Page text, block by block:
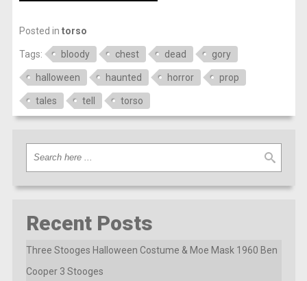
Posted in torso
Tags: bloody chest dead gory
halloween haunted horror prop
tales tell torso
Recent Posts
Three Stooges Halloween Costume & Moe Mask 1960 Ben
Cooper 3 Stooges